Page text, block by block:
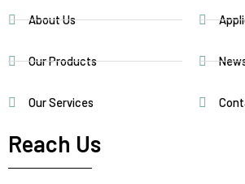
About Us
Our Products
Our Services
Reach Us